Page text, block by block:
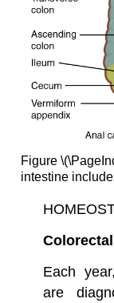
Figure
intestine
Each
are